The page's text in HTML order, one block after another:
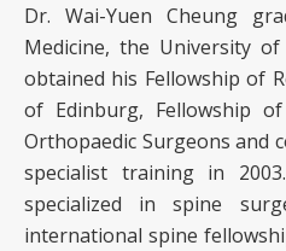
Dr. Wai-Yuen Cheung
Medicine, the University
obtained his Fellowship of
of Edinburg, Fellowship
Orthopaedic Surgeons and
specialist training in
specialized in spine
international spine